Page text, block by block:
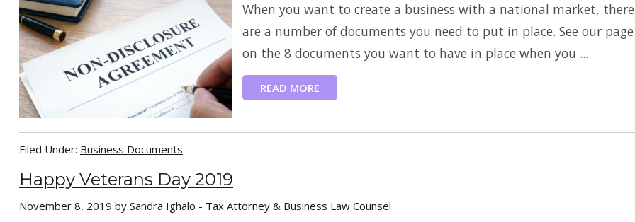
When you want to create a business with a national market, there
are a number of documents you need to put in place. See our page
on the 8 documents you want to have in place when you ...
READ MORE
Filed Under: Business Documents
Happy Veterans Day 2019
November 8, 2019 by Sandra Ighalo - Tax Attorney & Business Law Counsel